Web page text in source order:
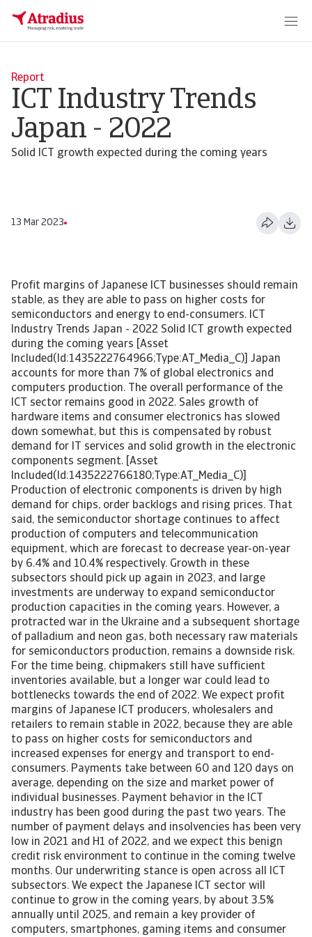
Report
ICT Industry Trends
Japan - 2022
Solid ICT growth expected during the coming years
13 Mar 2023
Profit margins of Japanese ICT businesses should remain
stable, as they are able to pass on higher costs for
semiconductors and energy to end-consumers. ICT
Industry Trends Japan - 2022 Solid ICT growth expected
during the coming years [Asset
Included(Id:1435222764966;Type:AT_Media_C)] Japan
accounts for more than 7% of global electronics and
computers production. The overall performance of the
ICT sector remains good in 2022. Sales growth of
hardware items and consumer electronics has slowed
down somewhat, but this is compensated by robust
demand for IT services and solid growth in the electronic
components segment. [Asset
Included(Id:1435222766180;Type:AT_Media_C)]
Production of electronic components is driven by high
demand for chips, order backlogs and rising prices. That
said, the semiconductor shortage continues to affect
production of computers and telecommunication
equipment, which are forecast to decrease year-on-year
by 6.4% and 10.4% respectively. Growth in these
subsectors should pick up again in 2023, and large
investments are underway to expand semiconductor
production capacities in the coming years. However, a
protracted war in the Ukraine and a subsequent shortage
of palladium and neon gas, both necessary raw materials
for semiconductors production, remains a downside risk.
For the time being, chipmakers still have sufficient
inventories available, but a longer war could lead to
bottlenecks towards the end of 2022. We expect profit
margins of Japanese ICT producers, wholesalers and
retailers to remain stable in 2022, because they are able
to pass on higher costs for semiconductors and
increased expenses for energy and transport to end-
consumers. Payments take between 60 and 120 days on
average, depending on the size and market power of
individual businesses. Payment behavior in the ICT
industry has been good during the past two years. The
number of payment delays and insolvencies has been very
low in 2021 and H1 of 2022, and we expect this benign
credit risk environment to continue in the coming twelve
months. Our underwriting stance is open across all ICT
subsectors. We expect the Japanese ICT sector will
continue to grow in the coming years, by about 3.5%
annually until 2025, and remain a key provider of
computers, smartphones, gaming items and consumer